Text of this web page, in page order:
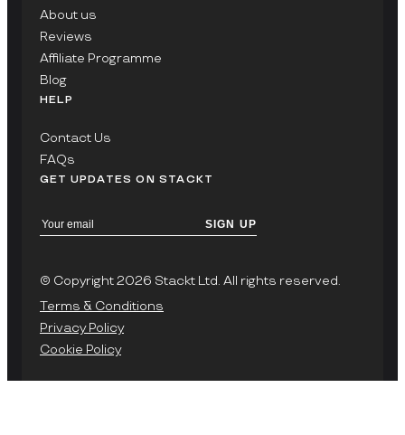
About us
Reviews
Affiliate Programme
Blog
HELP
Contact Us
FAQs
GET UPDATES ON STACKT
SIGN UP
© Copyright 2026 Stackt Ltd. All rights reserved.
Terms & Conditions
Privacy Policy
Cookie Policy